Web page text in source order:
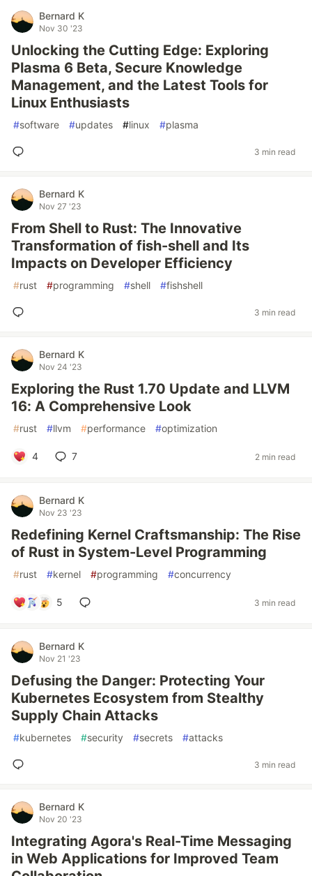
Bernard K
Nov 30 '23
Unlocking the Cutting Edge: Exploring
Plasma 6 Beta, Secure Knowledge
Management, and the Latest Tools for
Linux Enthusiasts
#software #updates #linux #plasma
3 min read
Bernard K
Nov 27 '23
From Shell to Rust: The Innovative
Transformation of fish-shell and Its
Impacts on Developer Efficiency
#rust #programming #shell #fishshell
3 min read
Bernard K
Nov 24 '23
Exploring the Rust 1.70 Update and LLVM
16: A Comprehensive Look
#rust #llvm #performance #optimization
4 7 2 min read
Bernard K
Nov 23 '23
Redefining Kernel Craftsmanship: The Rise
of Rust in System-Level Programming
#rust #kernel #programming #concurrency
5 3 min read
Bernard K
Nov 21 '23
Defusing the Danger: Protecting Your
Kubernetes Ecosystem from Stealthy
Supply Chain Attacks
#kubernetes #security #secrets #attacks
3 min read
Bernard K
Nov 20 '23
Integrating Agora's Real-Time Messaging
in Web Applications for Improved Team